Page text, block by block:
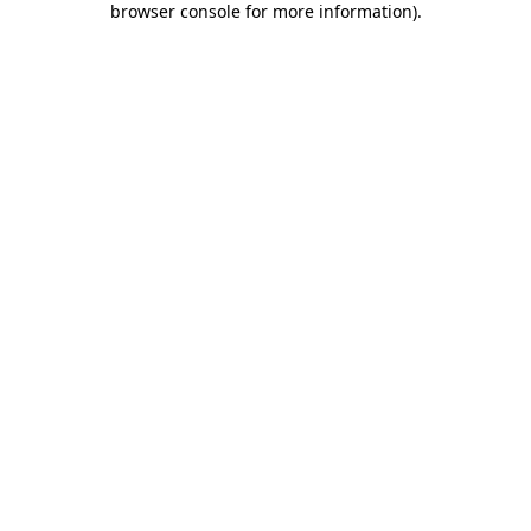
browser console for more information).